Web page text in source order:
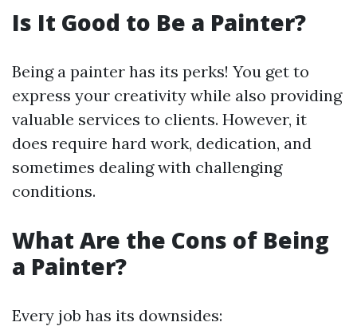
Is It Good to Be a Painter?
Being a painter has its perks! You get to
express your creativity while also providing
valuable services to clients. However, it
does require hard work, dedication, and
sometimes dealing with challenging
conditions.
What Are the Cons of Being
a Painter?
Every job has its downsides: